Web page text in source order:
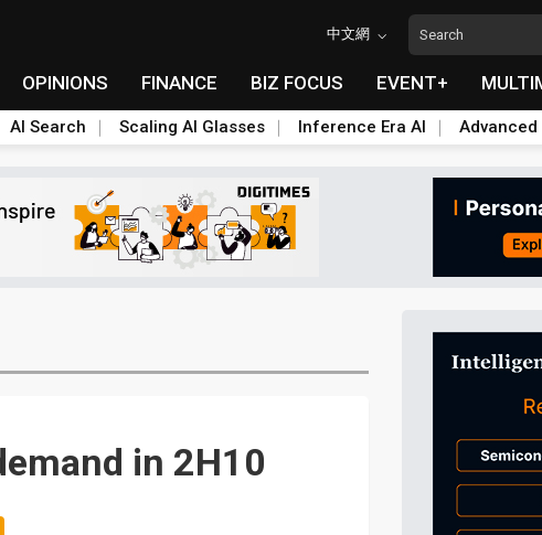
中文網
OPINIONS FINANCE BIZ FOCUS EVENT+
AI Search Scaling AI Glasses Inference Era AI
in 2H10